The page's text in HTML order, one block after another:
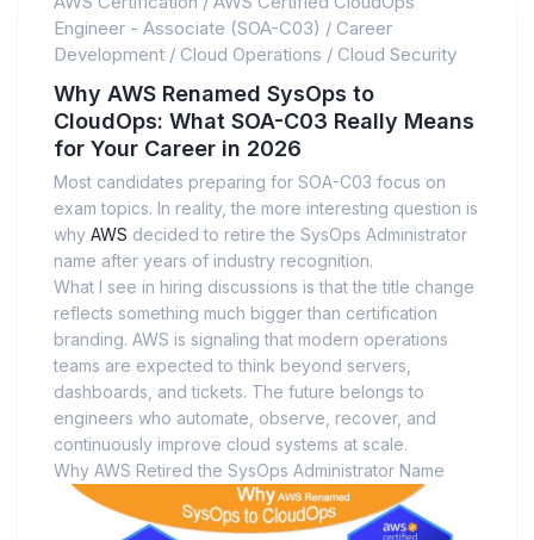
Engineer - Associate (SOA-C03) / Career
Development / Cloud Operations / Cloud Security
Why AWS Renamed SysOps to
CloudOps: What SOA-C03 Really Means
for Your Career in 2026
Most candidates preparing for SOA-C03 focus on
exam topics. In reality, the more interesting question is
why AWS decided to retire the SysOps Administrator
name after years of industry recognition.
What I see in hiring discussions is that the title change
reflects something much bigger than certification
branding. AWS is signaling that modern operations
teams are expected to think beyond servers,
dashboards, and tickets. The future belongs to
engineers who automate, observe, recover, and
continuously improve cloud systems at scale.
Why AWS Retired the SysOps Administrator Name